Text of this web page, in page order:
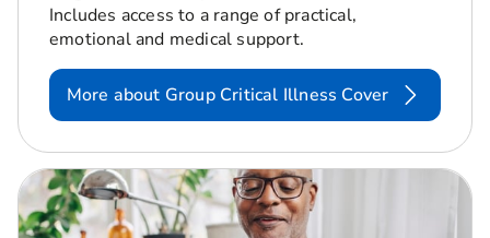
Includes access to a range of practical,
emotional and medical support.
More about Group Critical Illness Cover